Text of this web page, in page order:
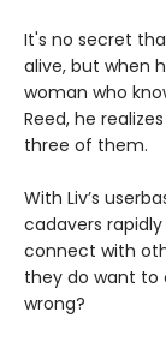
It's no secret
alive, but when
woman who
Reed, he
three of them.
With Liv’s
cadavers
connect with
they do want to
wrong?